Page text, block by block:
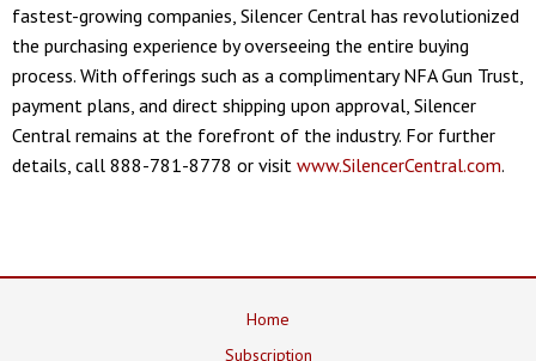
fastest-growing companies, Silencer Central has revolutionized
the purchasing experience by overseeing the entire buying
process. With offerings such as a complimentary NFA Gun Trust,
payment plans, and direct shipping upon approval, Silencer
Central remains at the forefront of the industry. For further
details, call 888-781-8778 or visit www.SilencerCentral.com.
Home
Subscription